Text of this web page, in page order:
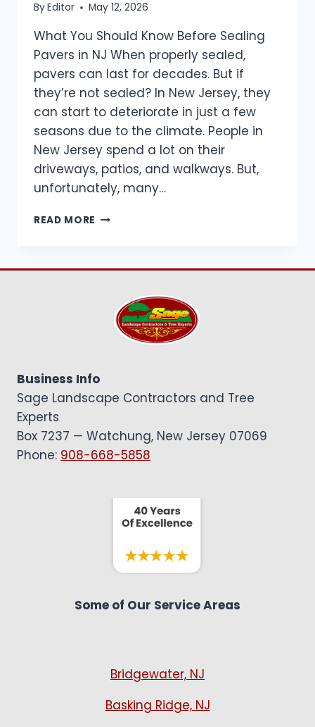
ByEditor May 12, 2026
What You Should Know Before Sealing
Pavers in NJ When properly sealed,
pavers can last for decades. But if
they’re not sealed? In New Jersey, they
can start to deteriorate in just a few
seasons due to the climate. People in
New Jersey spend a lot on their
driveways, patios, and walkways. But,
unfortunately, many…
READ MORE BEST
GUIDE
MAINTENANCE
Business Info
Sage Landscape Contractors and Tree
Experts
Box 7237 — Watchung, New Jersey 07069
Phone: 908-668-5858
Some of Our Service Areas
Bridgewater, NJ
Basking Ridge, NJ